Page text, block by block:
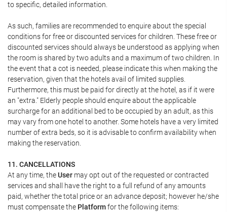
to specific, detailed information.
As such, families are recommended to enquire about the special
conditions for free or discounted services for children. These free or
discounted services should always be understood as applying when
the room is shared by two adults and a maximum of two children. In
the event that a cot is needed, please indicate this when making the
reservation, given that the hotels avail of limited supplies.
Furthermore, this must be paid for directly at the hotel, as if it were
an "extra." Elderly people should enquire about the applicable
surcharge for an additional bed to be occupied by an adult, as this
may vary from one hotel to another. Some hotels have a very limited
number of extra beds, so it is advisable to confirm availability when
making the reservation.
11. CANCELLATIONS
At any time, theUser may opt out of the requested or contracted
services and shall have the right to a full refund of any amounts
paid, whether the total price or an advance deposit; however he/she
must compensate the Platformfor the following items: